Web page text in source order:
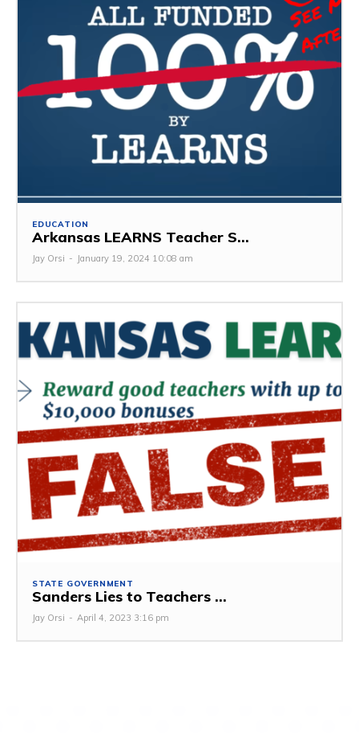
EDUCATION
Arkansas LEARNS Teacher S...
Jay Orsi - January 19, 2024 10:08 am
STATE GOVERNMENT
Sanders Lies to Teachers ...
Jay Orsi - April 4, 2023 3:16 pm